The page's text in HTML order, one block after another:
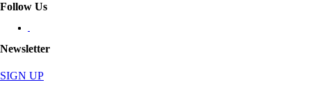
Follow Us
Newsletter
SIGN UP